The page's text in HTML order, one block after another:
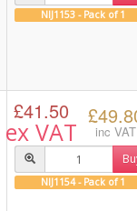
NIJ1153 - Pack of 1
£41.50
ex VAT inc VAT
NIJ1154 - Pack of 1